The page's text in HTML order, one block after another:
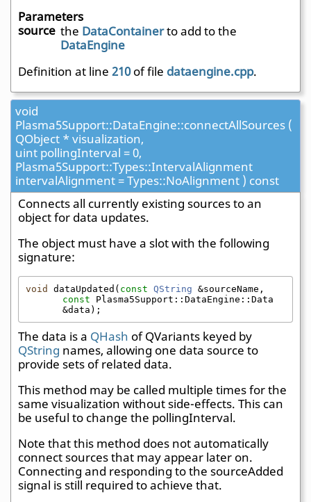
Parameters
source the DataContainerto add to the
DataEngine
Definition at line 210of file dataengine.cpp.
void
Plasma5Support::DataEngine::connectAllSources (
QObject * visualization,
uint pollingInterval = 0,
Plasma5Support::Types::IntervalAlignment
intervalAlignment = Types::NoAlignment ) const
Connects all currently existing sources to an
object for data updates.
The object must have a slot with the following
signature:
void dataUpdated( const QString
const Plasma5Support::DataEngine::Data
&data);
The data is a QHash of QVariants keyed by
QString names, allowing one data source to
provide sets of related data.
This method may be called multiple times for the
same visualization without side-effects. This can
be useful to change the pollingInterval.
Note that this method does not automatically
connect sources that may appear later on.
Connecting and responding to the sourceAdded
signal is still required to achieve that.